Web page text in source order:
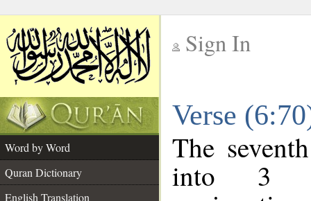
Sign In
Verse
Word by Word
Quran Dictionary
English Translation
The
into 3